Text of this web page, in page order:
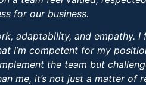
for our business.
adaptability, and empathy.
I’m competent for my
the team but
me, it’s not just a matter